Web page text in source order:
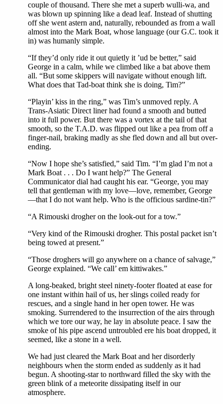
couple of thousand. There she met a superb wulli-wa, and
was blown up spinning like a dead leaf. Instead of shutting
off she went astern and, naturally, rebounded as from a wall
almost into the Mark Boat, whose language (our G.C. took it
in) was humanly simple.
“If they’d only ride it out quietly it ’ud be better,” said
George in a calm, while we climbed like a bat above them
all. “But some skippers will navigate without enough lift.
What does that Tad-boat think she is doing, Tim?”
“Playin’ kiss in the ring,” was Tim’s unmoved reply. A
Trans-Asiatic Direct liner had found a smooth and butted
into it full power. But there was a vortex at the tail of that
smooth, so the T.A.D. was flipped out like a pea from off a
finger-nail, braking madly as she fled down and all but over-
ending.
“Now I hope she’s satisfied,” said Tim. “I’m glad I’m not a
Mark Boat . . . Do I want help?” The General
Communicator dial had caught his ear. “George, you may
tell that gentleman with my love—love, remember, George
—that I do not want help. Who is the officious sardine-tin?”
“A Rimouski drogher on the look-out for a tow.”
“Very kind of the Rimouski drogher. This postal packet isn’t
being towed at present.”
“Those droghers will go anywhere on a chance of salvage,”
George explained. “We call’ em kittiwakes.”
A long-beaked, bright steel ninety-footer floated at ease for
one instant within hail of us, her slings coiled ready for
rescues, and a single hand in her open tower. He was
smoking. Surrendered to the insurrection of the airs through
which we tore our way, he lay in absolute peace. I saw the
smoke of his pipe ascend untroubled ere his boat dropped, it
seemed, like a stone in a well.
We had just cleared the Mark Boat and her disorderly
neighbours when the storm ended as suddenly as it had
begun. A shooting-star to northward filled the sky with the
green blink of a meteorite dissipating itself in our
atmosphere.